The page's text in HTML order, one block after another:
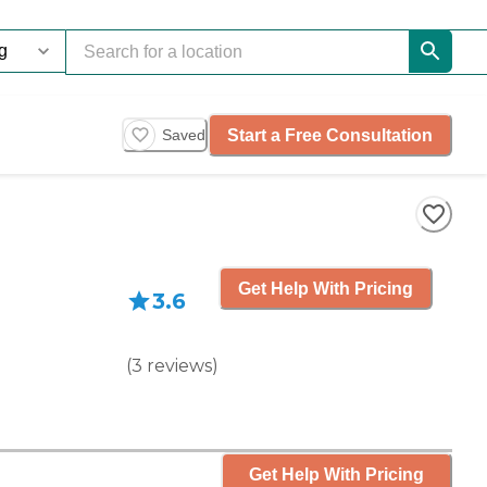
Saved Start a Free Consultation
3.6
(3 reviews)
Get Help With Pricing
Get Help With Pricing